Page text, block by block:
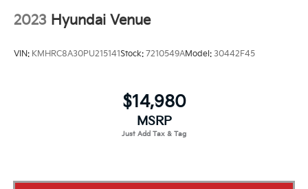
2023 Hyundai Venue
VIN: KMHRC8A30PU215141Stock: 7210549AModel: 30442F45
$14,980
MSRP